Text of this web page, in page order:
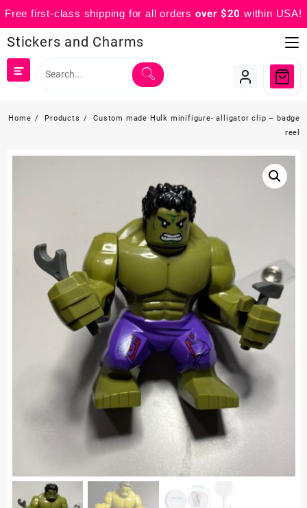
Free first-class shipping for all orders over $20 within USA!
to
content
Stickers and Charms
Home Products
Custom made Hulk minifigure- alligator clip – badge
reel